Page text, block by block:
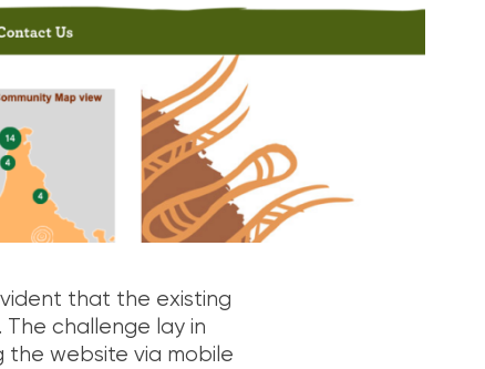
that the existing
challenge lay in
the website via mobile